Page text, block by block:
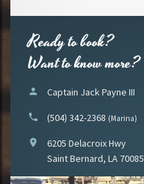
Ready to book?
Want to know more?
person Captain Jack Payne III
phone (504) 342-2368 (Marina)
location_on
6205 Delacroix Hwy
Saint Bernard, LA 70085